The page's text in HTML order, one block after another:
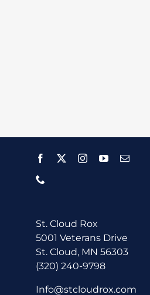
St. Cloud Rox
5001 Veterans Drive
St. Cloud, MN 56303
(320) 240-9798
Info@stcloudrox.com